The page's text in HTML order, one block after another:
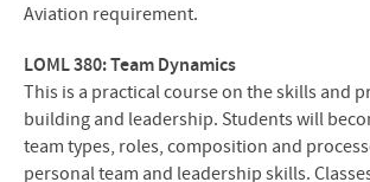
Aviation requirement.
LOML 380: Team Dynamics
This is a practical course on the skills and
building and leadership. Students will
team types, roles, composition and
personal team and leadership skills.